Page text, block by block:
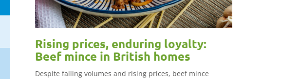
Rising prices, enduring loyalty:
Beef mince in British homes
Despite falling volumes and rising prices, beef mince